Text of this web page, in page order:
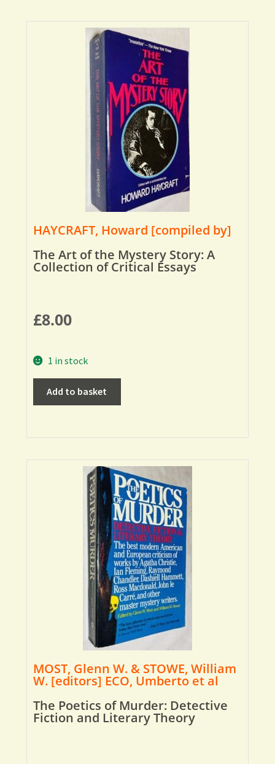
HAYCRAFT, Howard [compiled by]
The Art of the Mystery Story: A
Collection of Critical Essays
£8.00
1 in stock
Add to basket
MOST, Glenn W. & STOWE, William
W. [editors] ECO, Umberto et al
The Poetics of Murder: Detective
Fiction and Literary Theory